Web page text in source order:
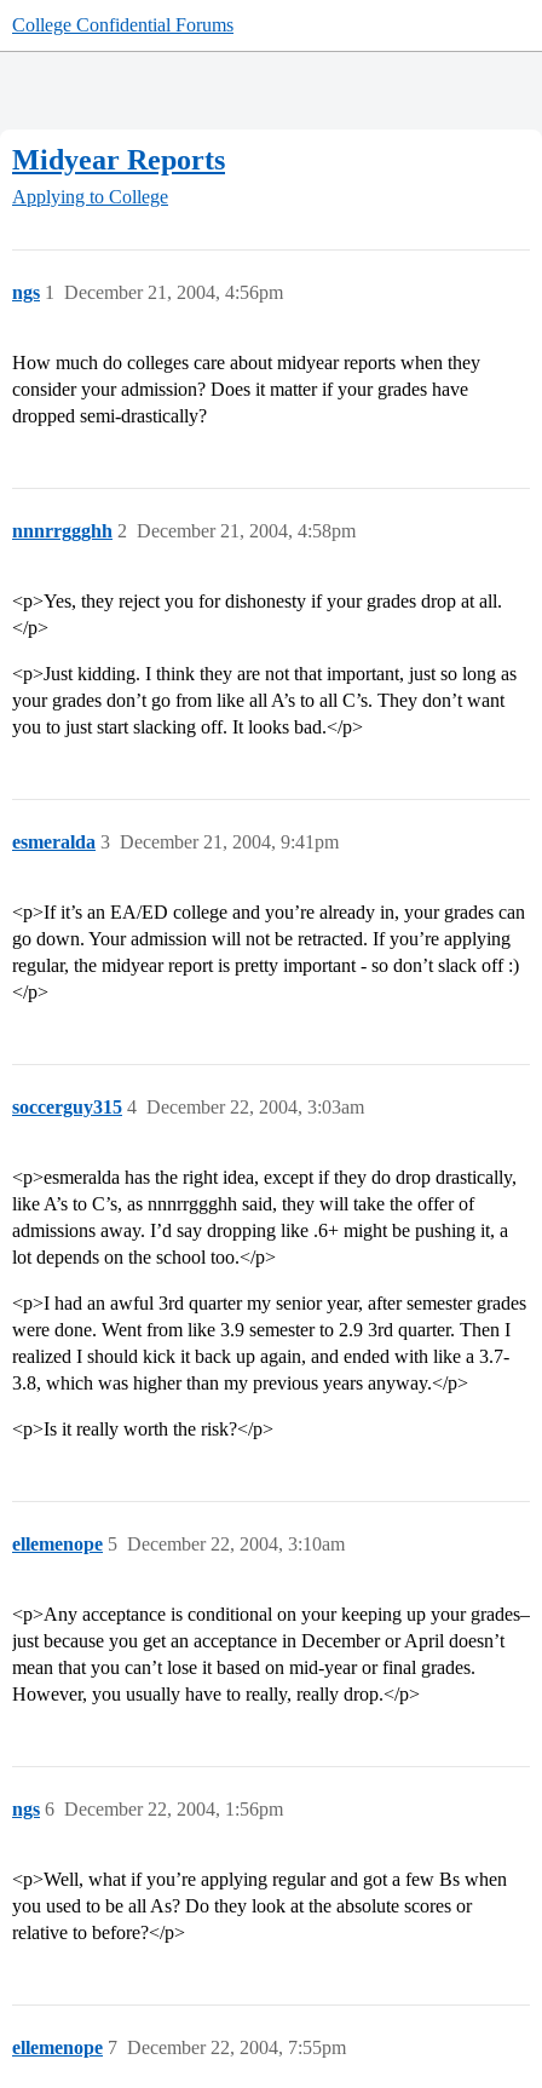
College Confidential Forums
Midyear Reports
Applying to College
ngs December 21, 2004, 4:56pm
1
How much do colleges care about midyear reports when they
consider your admission? Does it matter if your grades have
dropped semi-drastically?
nnnrrggghh December 21, 2004, 4:58pm
2
<p>Yes, they reject you for dishonesty if your grades drop at all.
</p>
<p>Just kidding. I think they are not that important, just so long as
your grades don’t go from like all A’s to all C’s. They don’t want
you to just start slacking off. It looks bad.</p>
esmeralda December 21, 2004, 9:41pm
3
<p>If it’s an EA/ED college and you’re already in, your grades can
go down. Your admission will not be retracted. If you’re applying
regular, the midyear report is pretty important - so don’t slack off :)
</p>
soccerguy315 December 22, 2004, 3:03am
4
<p>esmeralda has the right idea, except if they do drop drastically,
like A’s to C’s, as nnnrrggghh said, they will take the offer of
admissions away. I’d say dropping like .6+ might be pushing it, a
lot depends on the school too.</p>
<p>I had an awful 3rd quarter my senior year, after semester grades
were done. Went from like 3.9 semester to 2.9 3rd quarter. Then I
realized I should kick it back up again, and ended with like a 3.7-
3.8, which was higher than my previous years anyway.</p>
<p>Is it really worth the risk?</p>
ellemenope December 22, 2004, 3:10am
5
<p>Any acceptance is conditional on your keeping up your grades–
just because you get an acceptance in December or April doesn’t
mean that you can’t lose it based on mid-year or final grades.
However, you usually have to really, really drop.</p>
ngs December 22, 2004, 1:56pm
6
<p>Well, what if you’re applying regular and got a few Bs when
you used to be all As? Do they look at the absolute scores or
relative to before?</p>
ellemenope December 22, 2004, 7:55pm
7